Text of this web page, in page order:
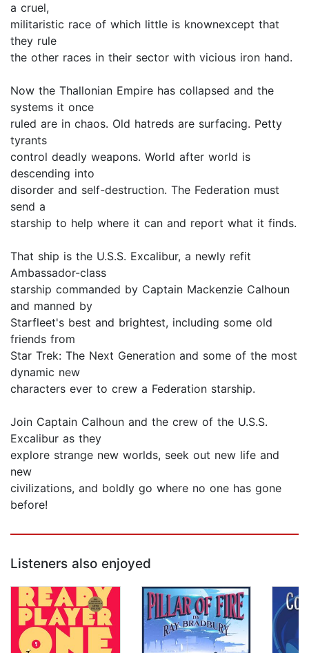
a cruel,
militaristic race of which little is knownexcept that
they rule
the other races in their sector with vicious iron hand.
Now the Thallonian Empire has collapsed and the
systems it once
ruled are in chaos. Old hatreds are surfacing. Petty
tyrants
control deadly weapons. World after world is
descending into
disorder and self-destruction. The Federation must
send a
starship to help where it can and report what it finds.
That ship is the U.S.S. Excalibur, a newly refit
Ambassador-class
starship commanded by Captain Mackenzie Calhoun
and manned by
Starfleet's best and brightest, including some old
friends from
Star Trek: The Next Generation and some of the most
dynamic new
characters ever to crew a Federation starship.
Join Captain Calhoun and the crew of the U.S.S.
Excalibur as they
explore strange new worlds, seek out new life and
new
civilizations, and boldly go where no one has gone
before!
Listeners also enjoyed